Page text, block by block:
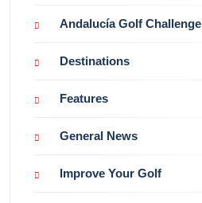
Andalucía Golf Challenge
Destinations
Features
General News
Improve Your Golf